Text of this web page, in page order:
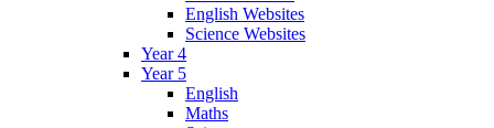
English Websites
Science Websites
Year 4
Year 5
English
Maths